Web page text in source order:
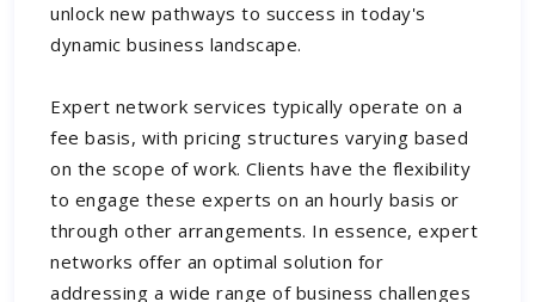
unlock new pathways to success in today's
dynamic business landscape.
Expert network services typically operate on a
fee basis, with pricing structures varying based
on the scope of work. Clients have the flexibility
to engage these experts on an hourly basis or
through other arrangements. In essence, expert
networks offer an optimal solution for
addressing a wide range of business challenges